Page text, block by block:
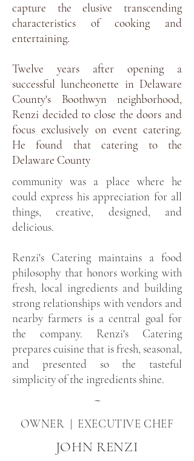
capture the elusive transcending
characteristics of cooking and
entertaining.
Twelve years after opening a
successful luncheonette in Delaware
County's Boothwyn neighborhood,
Renzi decided to close the doors and
focus exclusively on event catering.
He found that catering to the
Delaware County
community was a place where he
could express his appreciation for all
things, creative, designed, and
delicious.
Renzi's Catering maintains a food
philosophy that honors working with
fresh, local ingredients and building
strong relationships with vendors and
nearby farmers is a central goal for
the company. Renzi's Catering
prepares cuisine that is fresh, seasonal,
and presented so the tasteful
simplicity of the ingredients shine.
~
OWNER | EXECUTIVE CHEF
JOHN RENZI